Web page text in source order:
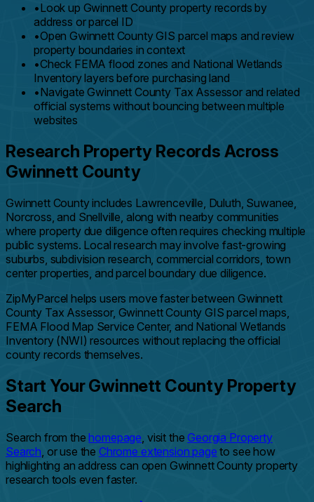
•Look up Gwinnett County property records by
address or parcel ID
•Open Gwinnett County GIS parcel maps and review
property boundaries in context
•Check FEMA flood zones and National Wetlands
Inventory layers before purchasing land
•Navigate Gwinnett County Tax Assessor and related
official systems without bouncing between multiple
websites
Research Property Records Across
Gwinnett County
Gwinnett County includes Lawrenceville, Duluth, Suwanee,
Norcross, and Snellville, along with nearby communities
where property due diligence often requires checking multiple
public systems. Local research may involve fast-growing
suburbs, subdivision research, commercial corridors, town
center properties, and parcel boundary due diligence.
ZipMyParcel helps users move faster between Gwinnett
County Tax Assessor, Gwinnett County GIS parcel maps,
FEMA Flood Map Service Center, and National Wetlands
Inventory (NWI) resources without replacing the official
county records themselves.
Start Your Gwinnett County Property
Search
Search from thehomepage , visit theGeorgia Property
Search , or use the Chrome extension page to see how
highlighting an address can open Gwinnett County property
research tools even faster.